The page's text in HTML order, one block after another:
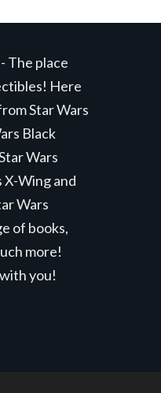
The place
Here
Star Wars
Black
Wars
X-Wing and
Wars
of books,
more!
you!